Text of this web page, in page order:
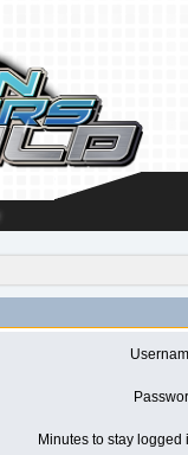
Minutes to stay logged